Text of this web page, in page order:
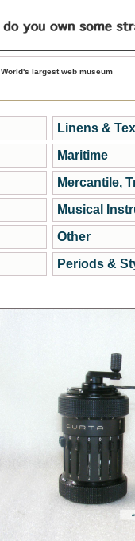
World's largest web museum
Linens &
Maritime
Mercantile,
Musical
Other
Periods &